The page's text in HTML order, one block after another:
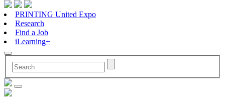
PRINTING United Expo
Research
Find a Job
iLearning+